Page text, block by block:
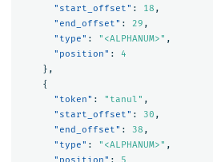
"start_offset" : 18 ,
"end_offset" : 29 ,
"type" : "<ALPHANUM>" ,
"position" :
4
},
{
"token" : "tanul" ,
"start_offset" : 30 ,
"end_offset" : 38 ,
"type" : "<ALPHANUM>" ,